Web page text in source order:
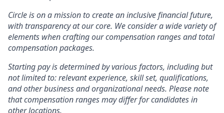
Circle is on a mission to create an inclusive financial future,
with transparency at our core. We consider a wide variety of
elements when crafting our compensation ranges and total
compensation packages.
Starting pay is determined by various factors, including but
not limited to: relevant experience, skill set, qualifications,
and other business and organizational needs. Please note
that compensation ranges may differ for candidates in
other locations.